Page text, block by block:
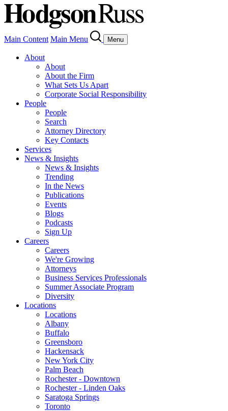
Main Content Main Menu Menu
About
About
About the Firm
What Sets Us Apart
Corporate Social Responsibility
People
People
Search
Attorney Directory
Key Contacts
Services
News & Insights
News & Insights
Trending
In the News
Publications
Events
Blogs
Podcasts
Sign Up
Careers
Careers
We're Growing
Attorneys
Business Services Professionals
Summer Associate Program
Diversity
Locations
Locations
Albany
Buffalo
Greensboro
Hackensack
New York City
Palm Beach
Rochester - Downtown
Rochester - Linden Oaks
Saratoga Springs
Toronto